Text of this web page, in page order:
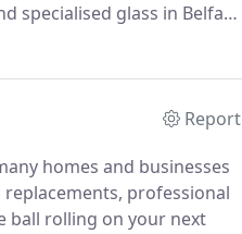
specialised glass in Belfast
Report
homes and businesses
professional
ball rolling on your next